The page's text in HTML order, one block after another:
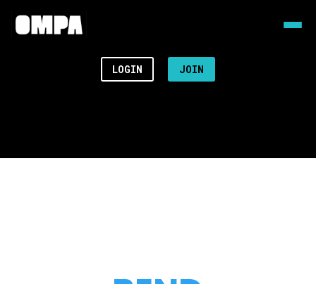
LOGIN JOIN